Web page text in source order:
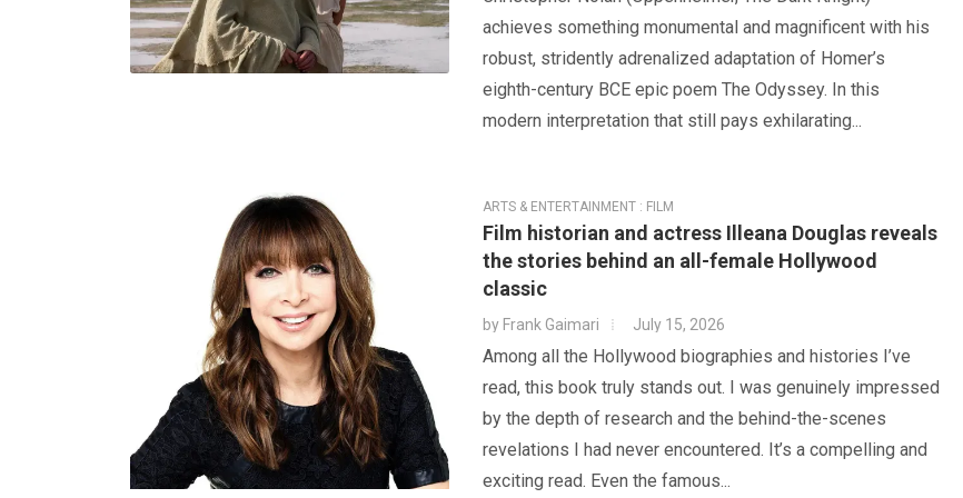
achieves something monumental and magnificent with his
robust, stridently adrenalized adaptation of Homer’s
eighth-century BCE epic poem The Odyssey. In this
modern interpretation that still pays exhilarating...
ARTS & ENTERTAINMENT : FILM
Film historian and actress Illeana Douglas reveals
the stories behind an all-female Hollywood
classic
byFrank Gaimari July 15, 2026
Among all the Hollywood biographies and histories I’ve
read, this book truly stands out. I was genuinely impressed
by the depth of research and the behind-the-scenes
revelations I had never encountered. It’s a compelling and
exciting read. Even the famous...